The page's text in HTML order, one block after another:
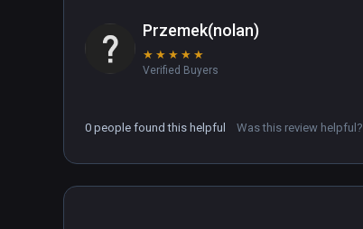
Przemek(nolan)
★ ★ ★ ★ ★
Verified Buyers
0 people found this helpful Was this review helpful?